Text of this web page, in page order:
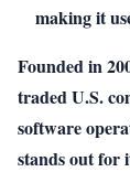
making it
Founded in
traded U.S.
software
stands out for